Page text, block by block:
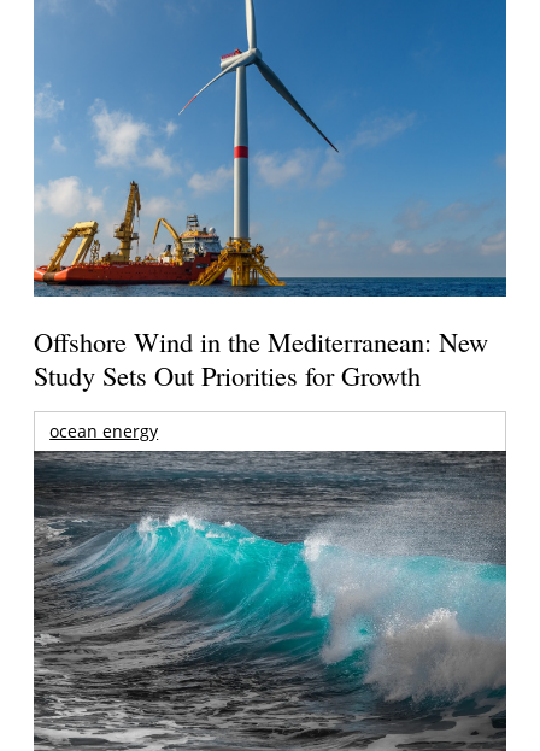
Offshore Wind in the Mediterranean: New
Study Sets Out Priorities for Growth
ocean energy